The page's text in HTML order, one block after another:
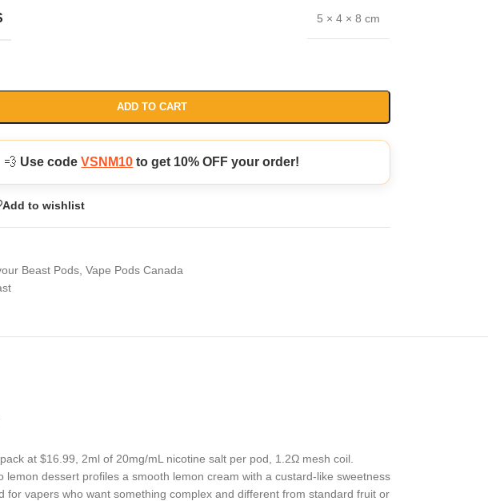
5 × 4 × 8 cm
ADD TO CART
💨 Use codeVSNM10 to get 10% OFF your order!
Add to wishlist
Beast Pods, Vape Pods Canada
at $16.99, 2ml of 20mg/mL nicotine salt per pod, 1.2Ω mesh coil.
dessert profiles a smooth lemon cream with a custard-like sweetness
for vapers who want something complex and different from standard fruit or